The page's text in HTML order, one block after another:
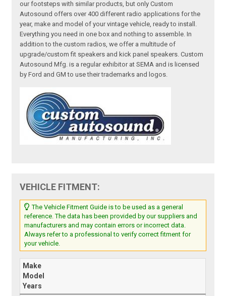
our footsteps with similar products, but only Custom
Autosound offers over 400 different radio applications for the
year, make and model of your vintage vehicle, ready to install.
Everything you need in one box and nothing to assemble. In
addition to the custom radios, we offer a multitude of
upgrade/custom fit speakers and kick panel speakers. Custom
Autosound Mfg. is a regular exhibitor at SEMA and is licensed
by Ford and GM to use their trademarks and logos.
VEHICLE FITMENT:
The Vehicle Fitment Guide is to be used as a general
reference. The data has been provided by our suppliers and
manufacturers and may contain errors or incorrect data.
Always refer to a professional to verify correct fitment for
your vehicle.
Make
Model
Years